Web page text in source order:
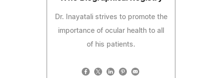
Dr. Inayatali strives to promote the
importance of ocular health to all
of his patients.